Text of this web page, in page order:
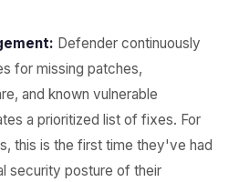
Defender continuously
for missing patches,
and known vulnerable
a prioritized list of fixes. For
this is the first time they've had
security posture of their